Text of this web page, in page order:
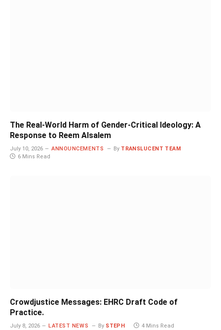
The Real-World Harm of Gender-Critical Ideology: A
Response to Reem Alsalem
July 10, 2026 ANNOUNCEMENTS By TRANSLUCENT TEAM
6 Mins Read
Crowdjustice Messages: EHRC Draft Code of
Practice.
July 8, 2026 LATEST NEWS By STEPH 4 Mins Read